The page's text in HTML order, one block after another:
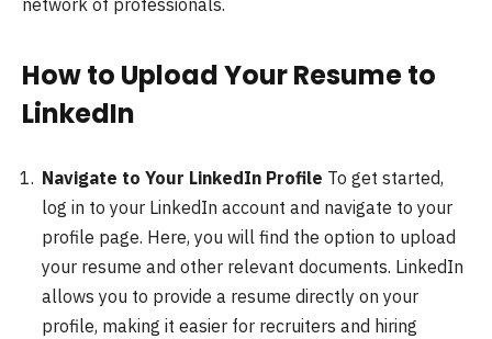
network of professionals.
How to Upload Your Resume to
LinkedIn
Navigate to Your LinkedIn Profile To get started,
log in to your LinkedIn account and navigate to your
profile page. Here, you will find the option to upload
your resume and other relevant documents. LinkedIn
allows you to provide a resume directly on your
profile, making it easier for recruiters and hiring